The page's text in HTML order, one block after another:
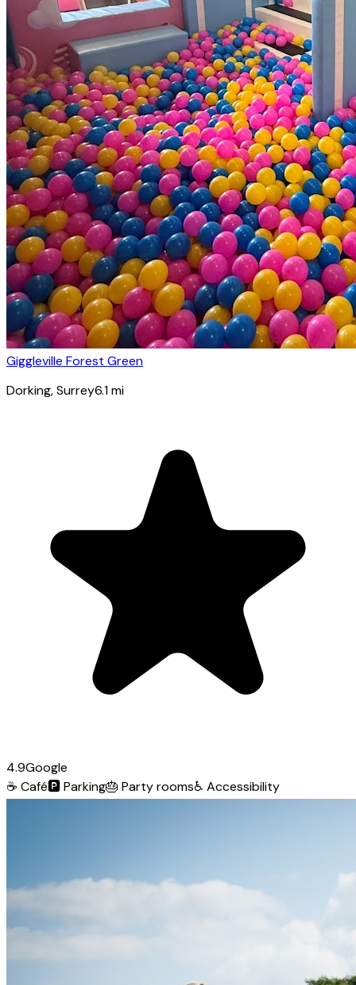
Giggleville Forest Green
Dorking, Surrey6.1mi
4.9Google
☕ Café🅿️Parking🎂 Party rooms♿ Accessibility